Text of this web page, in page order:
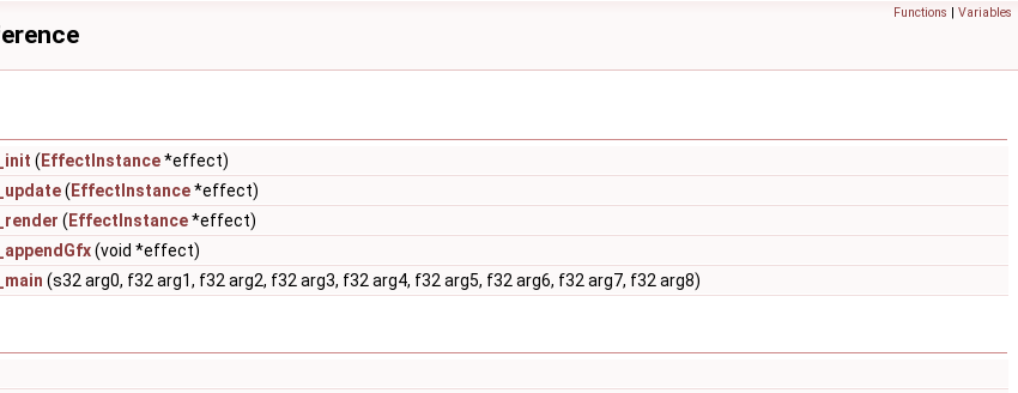
Functions | Variables
( EffectInstance*effect)
( EffectInstance*effect)
( EffectInstance*effect)
(void *effect)
(s32 arg0, f32 arg1, f32 arg2, f32 arg3, f32 arg4, f32 arg5, f32 arg6, f32 arg7, f32 arg8)